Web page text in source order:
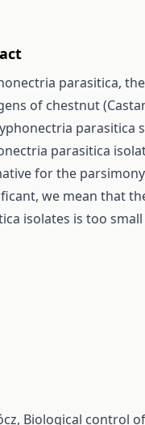
parasitica,
of chestnut
parasitica
parasitica
for the
we mean that
isolates is too
Biological control